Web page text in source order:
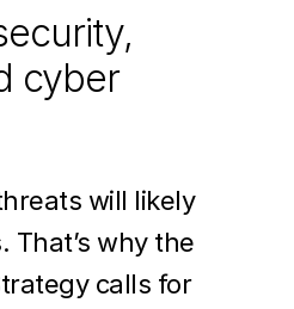
cyber
will likely
That’s why the
calls for